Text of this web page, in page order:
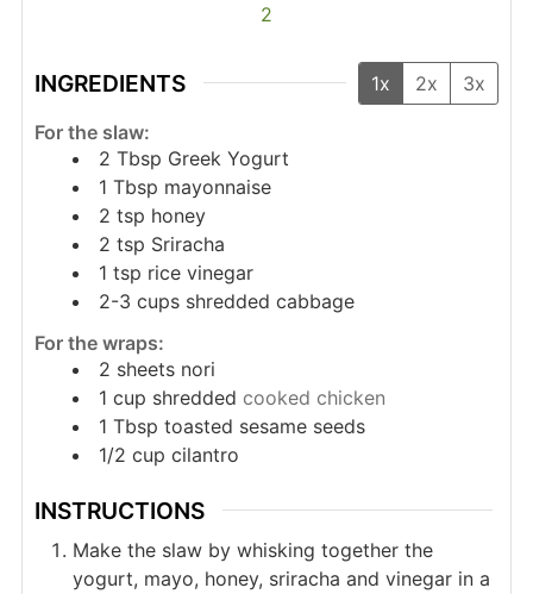
2
INGREDIENTS 1x 2x 3x
For the slaw:
2 Tbsp Greek Yogurt
1 Tbsp mayonnaise
2 tsp honey
2 tsp Sriracha
1 tsp rice vinegar
2-3 cups shredded cabbage
For the wraps:
2 sheets nori
1 cup shredded cooked chicken
1 Tbsp toasted sesame seeds
1/2 cup cilantro
INSTRUCTIONS
Make the slaw by whisking together the
yogurt, mayo, honey, sriracha and vinegar in a